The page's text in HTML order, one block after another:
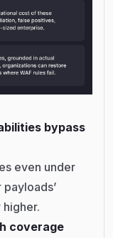
bypass
even under
coverage